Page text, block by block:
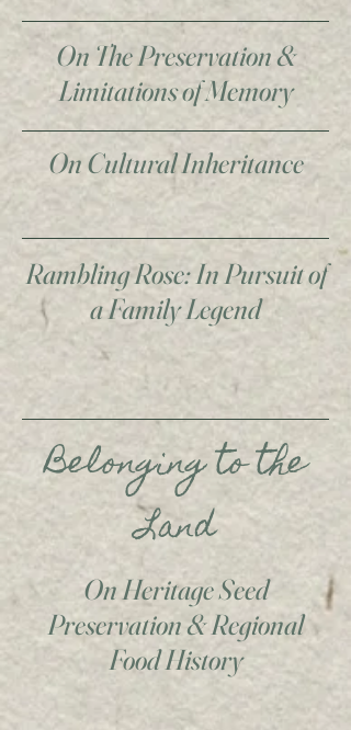
On The Preservation &
Limitations of Memory
On Cultural Inheritance
Rambling Rose: In Pursuit of
a Family Legend
Belonging to the
Land
On Heritage Seed
Preservation & Regional
Food History